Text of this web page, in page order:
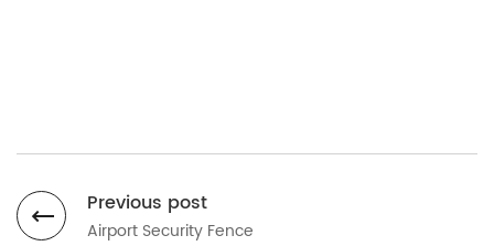
Previous post
Airport Security Fence